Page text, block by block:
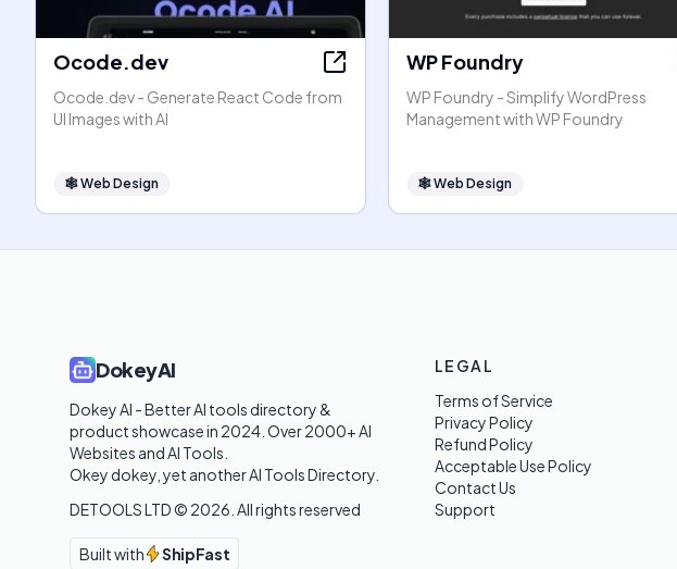
Ocode.dev
Ocode.dev - Generate React Code from
UI Images with AI
🕸Web Design
WP Foundry
WP Foundry - Simplify WordPress
Management with WP Foundry
🕸Web Design
DokeyAI
Dokey AI - Better AI tools directory &
product showcase in 2024. Over 2000+ AI
Websites and AI Tools.
Okey dokey, yet another AI Tools Directory.
DETOOLS LTD © 2026 . All rights reserved
Built with ShipFast
LEGAL
Terms of Service
Privacy Policy
Refund Policy
Acceptable Use Policy
Contact Us
Support